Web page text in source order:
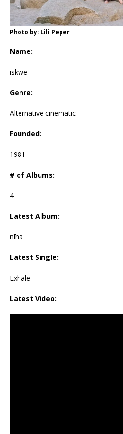
Photo by: Lili Peper
Name:
iskwē
Genre:
Alternative cinematic
Founded:
1981
# of Albums:
4
Latest Album:
nīna
Latest Single:
Exhale
Latest Video: